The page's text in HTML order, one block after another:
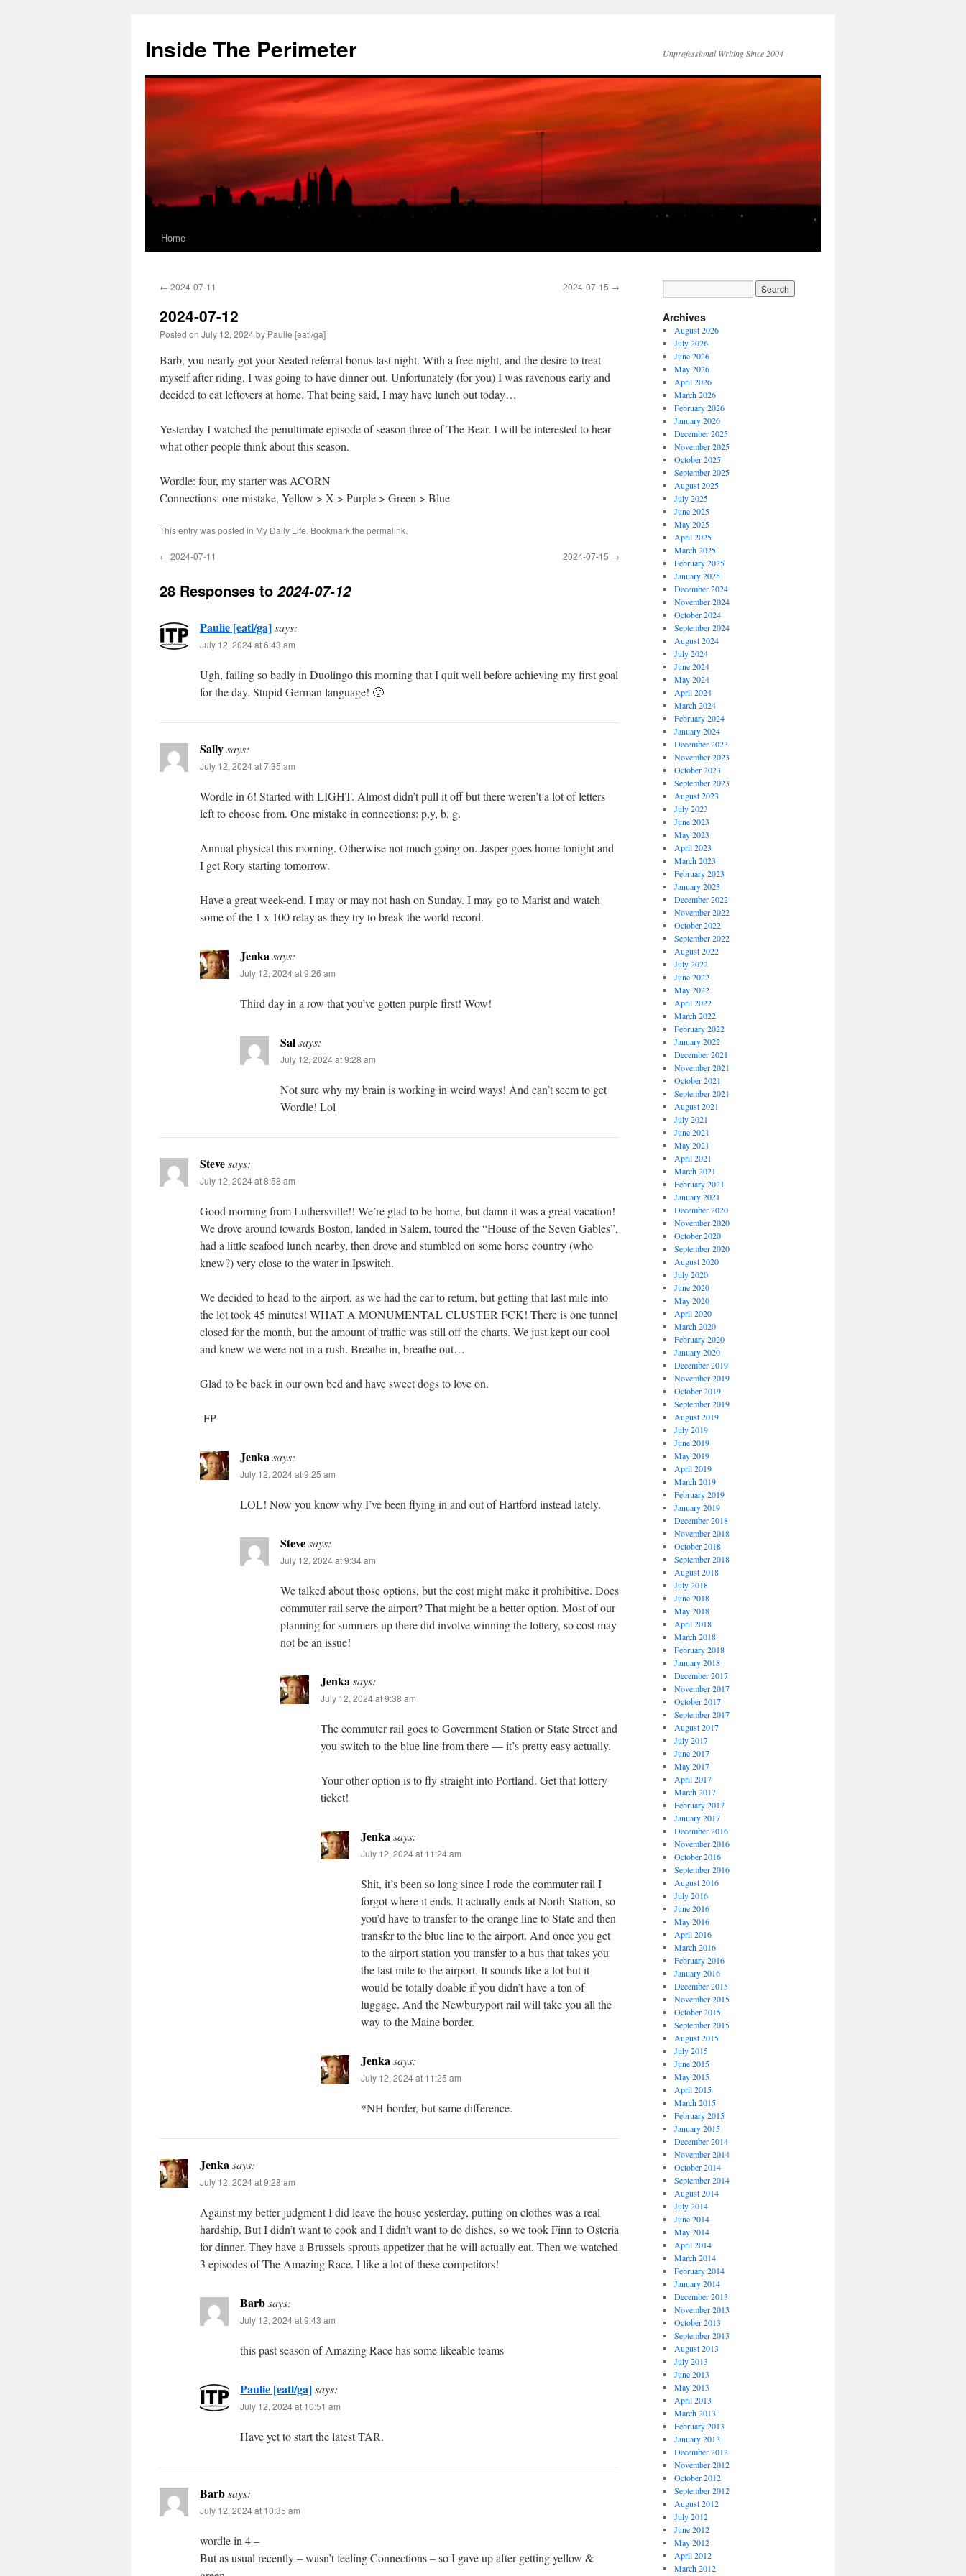
content
Inside The Perimeter Unprofessional Writing Since 2004
Home
← 2024-07-11 2024-07-15 →
2024-07-12
Posted on July 12, 2024by Paulie [eatl/ga]
Barb, you nearly got your Seated referral bonus last night. With a free night, and the desire to treat
myself after riding, I was going to have dinner out. Unfortunately (for you) I was ravenous early and
decided to eat leftovers at home. That being said, I may have lunch out today…
Yesterday I watched the penultimate episode of season three of The Bear. I will be interested to hear
what other people think about this season.
Wordle: four, my starter was ACORN
Connections: one mistake, Yellow > X > Purple > Green > Blue
This entry was posted in My Daily Life. Bookmark the permalink.
← 2024-07-11 2024-07-15 →
28 Responses to 2024-07-12
Paulie [eatl/ga]says:
July 12, 2024 at 6:43 am
Ugh, failing so badly in Duolingo this morning that I quit well before achieving my first goal
for the day. Stupid German language! 🙂
Sallysays:
July 12, 2024 at 7:35 am
Wordle in 6! Started with LIGHT. Almost didn’t pull it off but there weren’t a lot of letters
left to choose from. One mistake in connections: p,y, b, g.
Annual physical this morning. Otherwise not much going on. Jasper goes home tonight and
I get Rory starting tomorrow.
Have a great week-end. I may or may not hash on Sunday. I may go to Marist and watch
some of the 1 x 100 relay as they try to break the world record.
Jenkasays:
July 12, 2024 at 9:26 am
Third day in a row that you’ve gotten purple first! Wow!
Salsays:
July 12, 2024 at 9:28 am
Not sure why my brain is working in weird ways! And can’t seem to get
Wordle! Lol
Stevesays:
July 12, 2024 at 8:58 am
Good morning from Luthersville!! We’re glad to be home, but damn it was a great vacation!
We drove around towards Boston, landed in Salem, toured the “House of the Seven Gables”,
had a little seafood lunch nearby, then drove and stumbled on some horse country (who
knew?) very close to the water in Ipswitch.
We decided to head to the airport, as we had the car to return, but getting that last mile into
the lot took 45 minutes! WHAT A MONUMENTAL CLUSTER FCK! There is one tunnel
closed for the month, but the amount of traffic was still off the charts. We just kept our cool
and knew we were not in a rush. Breathe in, breathe out…
Glad to be back in our own bed and have sweet dogs to love on.
-FP
Jenkasays:
July 12, 2024 at 9:25 am
LOL! Now you know why I’ve been flying in and out of Hartford instead lately.
Stevesays:
July 12, 2024 at 9:34 am
We talked about those options, but the cost might make it prohibitive. Does
commuter rail serve the airport? That might be a better option. Most of our
planning for summers up there did involve winning the lottery, so cost may
not be an issue!
Jenkasays:
July 12, 2024 at 9:38 am
The commuter rail goes to Government Station or State Street and
you switch to the blue line from there — it’s pretty easy actually.
Your other option is to fly straight into Portland. Get that lottery
ticket!
Jenkasays:
July 12, 2024 at 11:24 am
Shit, it’s been so long since I rode the commuter rail I
forgot where it ends. It actually ends at North Station, so
you’d have to transfer to the orange line to State and then
transfer to the blue line to the airport. And once you get
to the airport station you transfer to a bus that takes you
the last mile to the airport. It sounds like a lot but it
would be totally doable if you didn’t have a ton of
luggage. And the Newburyport rail will take you all the
way to the Maine border.
Jenkasays:
July 12, 2024 at 11:25 am
*NH border, but same difference.
Jenkasays:
July 12, 2024 at 9:28 am
Against my better judgment I did leave the house yesterday, putting on clothes was a real
hardship. But I didn’t want to cook and I didn’t want to do dishes, so we took Finn to Osteria
for dinner. They have a Brussels sprouts appetizer that he will actually eat. Then we watched
3 episodes of The Amazing Race. I like a lot of these competitors!
Barbsays:
July 12, 2024 at 9:43 am
this past season of Amazing Race has some likeable teams
Paulie [eatl/ga]says:
July 12, 2024 at 10:51 am
Have yet to start the latest TAR.
Barbsays:
July 12, 2024 at 10:35 am
wordle in 4 –
But as usual recently – wasn’t feeling Connections – so I gave up after getting yellow &
Archives
August 2026
July 2026
June 2026
May 2026
April 2026
March 2026
February 2026
January 2026
December 2025
November 2025
October 2025
September 2025
August 2025
July 2025
June 2025
May 2025
April 2025
March 2025
February 2025
January 2025
December 2024
November 2024
October 2024
September 2024
August 2024
July 2024
June 2024
May 2024
April 2024
March 2024
February 2024
January 2024
December 2023
November 2023
October 2023
September 2023
August 2023
July 2023
June 2023
May 2023
April 2023
March 2023
February 2023
January 2023
December 2022
November 2022
October 2022
September 2022
August 2022
July 2022
June 2022
May 2022
April 2022
March 2022
February 2022
January 2022
December 2021
November 2021
October 2021
September 2021
August 2021
July 2021
June 2021
May 2021
April 2021
March 2021
February 2021
January 2021
December 2020
November 2020
October 2020
September 2020
August 2020
July 2020
June 2020
May 2020
April 2020
March 2020
February 2020
January 2020
December 2019
November 2019
October 2019
September 2019
August 2019
July 2019
June 2019
May 2019
April 2019
March 2019
February 2019
January 2019
December 2018
November 2018
October 2018
September 2018
August 2018
July 2018
June 2018
May 2018
April 2018
March 2018
February 2018
January 2018
December 2017
November 2017
October 2017
September 2017
August 2017
July 2017
June 2017
May 2017
April 2017
March 2017
February 2017
January 2017
December 2016
November 2016
October 2016
September 2016
August 2016
July 2016
June 2016
May 2016
April 2016
March 2016
February 2016
January 2016
December 2015
November 2015
October 2015
September 2015
August 2015
July 2015
June 2015
May 2015
April 2015
March 2015
February 2015
January 2015
December 2014
November 2014
October 2014
September 2014
August 2014
July 2014
June 2014
May 2014
April 2014
March 2014
February 2014
January 2014
December 2013
November 2013
October 2013
September 2013
August 2013
July 2013
June 2013
May 2013
April 2013
March 2013
February 2013
January 2013
December 2012
November 2012
October 2012
September 2012
August 2012
July 2012
June 2012
May 2012
April 2012
March 2012